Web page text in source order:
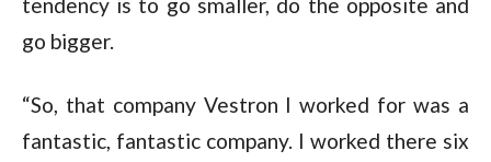
go bigger.
“So, that company Vestron I worked for was a
fantastic, fantastic company. I worked there six